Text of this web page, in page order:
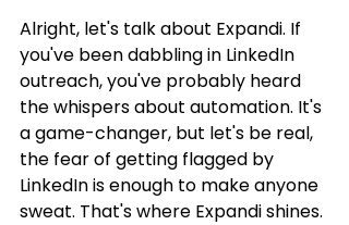
Alright, let's talk about Expandi. If
you've been dabbling in LinkedIn
outreach, you've probably heard
the whispers about automation. It's
a game-changer, but let's be real,
the fear of getting flagged by
LinkedIn is enough to make anyone
sweat. That's where Expandi shines.